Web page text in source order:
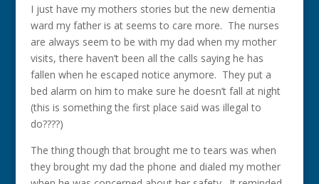
I just have my mothers stories but the new dementia
ward my father is at seems to care more. The nurses
are always seem to be with my dad when my mother
visits, there haven’t been all the calls saying he has
fallen when he escaped notice anymore. They put a
bed alarm on him to make sure he doesn’t fall at night
(this is something the first place said was illegal to
do????)
The thing though that brought me to tears was when
they brought my dad the phone and dialed my mother